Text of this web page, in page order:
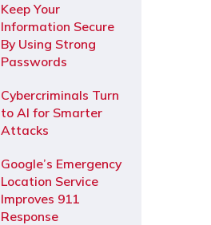
Keep Your
Information Secure
By Using Strong
Passwords
Cybercriminals Turn
to AI for Smarter
Attacks
Google’s Emergency
Location Service
Improves 911
Response